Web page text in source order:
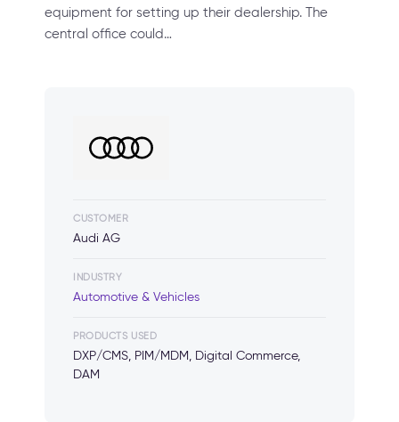
equipment for setting up their dealership. The
central office could…
CUSTOMER
Audi AG
INDUSTRY
Automotive & Vehicles
PRODUCTS USED
DXP/CMS, PIM/MDM, Digital Commerce,
DAM